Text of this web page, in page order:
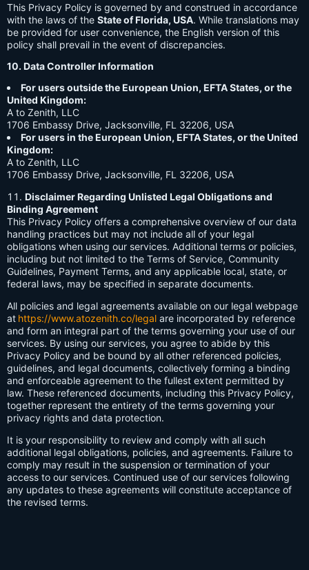
This Privacy Policy is governed by and construed in accordance
with the laws of the State of Florida, USA. While translations may
be provided for user convenience, the English version of this
policy shall prevail in the event of discrepancies.
10. Data Controller Information
For users outside the European Union, EFTA States, or the
United Kingdom:
A to Zenith, LLC
1706 Embassy Drive, Jacksonville, FL 32206, USA
For users in the European Union, EFTA States, or the United
Kingdom:
A to Zenith, LLC
1706 Embassy Drive, Jacksonville, FL 32206, USA
Disclaimer Regarding Unlisted Legal Obligations and
Binding Agreement
This Privacy Policy offers a comprehensive overview of our data
handling practices but may not include all of your legal
obligations when using our services. Additional terms or policies,
including but not limited to the Terms of Service, Community
Guidelines, Payment Terms, and any applicable local, state, or
federal laws, may be specified in separate documents.
All policies and legal agreements available on our legal webpage
at https://www.atozenith.co/legal are incorporated by reference
and form an integral part of the terms governing your use of our
services. By using our services, you agree to abide by this
Privacy Policy and be bound by all other referenced policies,
guidelines, and legal documents, collectively forming a binding
and enforceable agreement to the fullest extent permitted by
law. These referenced documents, including this Privacy Policy,
together represent the entirety of the terms governing your
privacy rights and data protection.
It is your responsibility to review and comply with all such
additional legal obligations, policies, and agreements. Failure to
comply may result in the suspension or termination of your
access to our services. Continued use of our services following
any updates to these agreements will constitute acceptance of
the revised terms.